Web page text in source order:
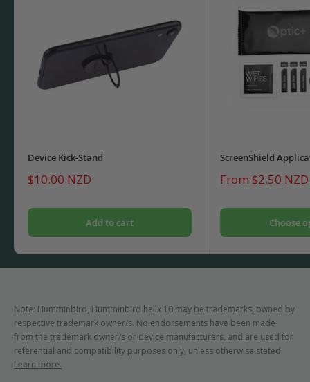
Device Kick-Stand
Sale
price
$10.00 NZD
Add to cart
ScreenShield
Sale
From $2.50 NZD
Choose
Note: Humminbird, Humminbird helix 10 may be trademarks, owned by
respective trademark owner/s. No endorsements have been made
from the trademark owner/s or device manufacturers, and are used for
referential and compatibility purposes only, unless otherwise stated.
Learn more.